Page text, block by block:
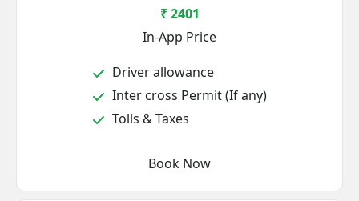
₹ 2401
In-App Price
Driver allowance
Inter cross Permit (If any)
Tolls & Taxes
Book Now